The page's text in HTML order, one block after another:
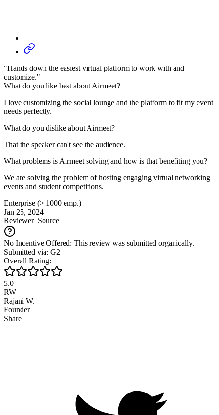
"Hands down the easiest virtual platform to work with and
customize."
What do you like best about Airmeet?
I love customizing the social lounge and the platform to fit my event
needs perfectly.
What do you dislike about Airmeet?
That the speaker can't see the audience.
What problems is Airmeet solving and how is that benefiting you?
We are solving the problem of hosting engaging virtual networking
events and student competitions.
Enterprise (> 1000 emp.)
Jan 25, 2024
ReviewerSource
No Incentive Offered: This review was submitted organically.
Submitted via: G2
Overall Rating:
5.0
RW
Rajani W.
Founder
Share